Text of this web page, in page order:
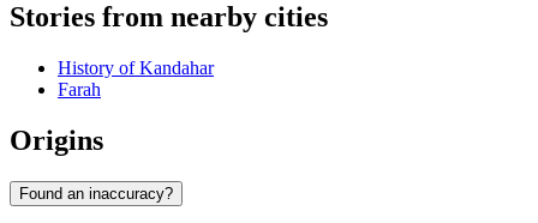
Stories from nearby cities
History of Kandahar
Farah
Origins
Found an inaccuracy?